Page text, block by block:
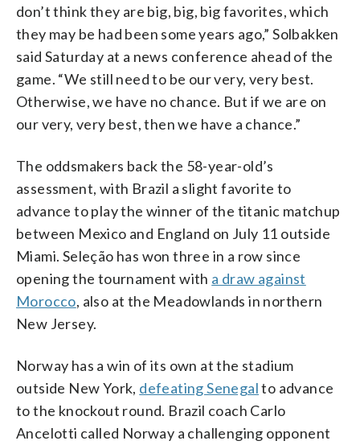
don’t think they are big, big, big favorites, which
they may be had been some years ago,” Solbakken
said Saturday at a news conference ahead of the
game. “We still need to be our very, very best.
Otherwise, we have no chance. But if we are on
our very, very best, then we have a chance.”
The oddsmakers back the 58-year-old’s
assessment, with Brazil a slight favorite to
advance to play the winner of the titanic matchup
between Mexico and England on July 11 outside
Miami. Seleção has won three in a row since
opening the tournament with a draw against
Morocco, also at the Meadowlands in northern
New Jersey.
Norway has a win of its own at the stadium
outside New York, defeating Senegalto advance
to the knockout round. Brazil coach Carlo
Ancelotti called Norway a challenging opponent